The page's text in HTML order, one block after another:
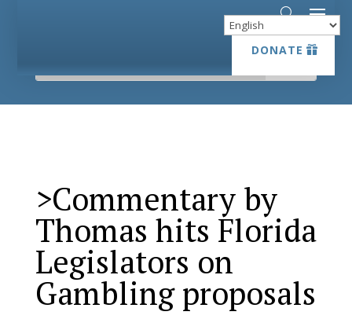
DONATE
DONATE
>Commentary by
Thomas hits Florida
Legislators on
Gambling proposals